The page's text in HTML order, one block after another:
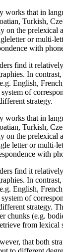
works that in
Turkish,
on the prelexical
or multi-
with
find it
In
English,
of
strategy.
works that in
Turkish,
on the prelexical
letter or multi-
with
find it
In
English,
of
strategy.
chunks (e.g.
from lexical
that both